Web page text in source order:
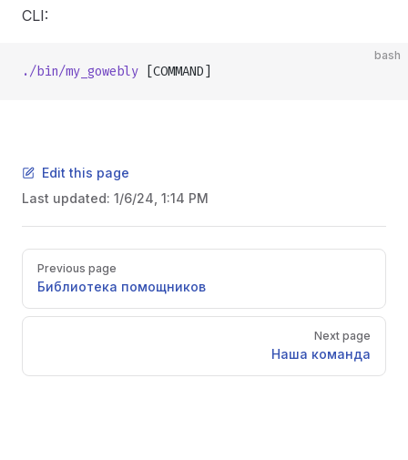
CLI:
bash
./bin/my_gowebly [COMMAND]
Edit this page
Last updated: 1/6/24, 1:14 PM
Pager
Previous page
Библиотека помощников
Next page
Наша команда